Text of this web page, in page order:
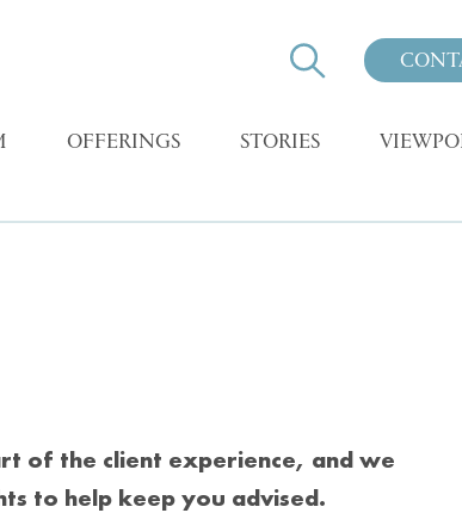
OFFERINGS STORIES
of the client experience, and we
to help keep you advised.